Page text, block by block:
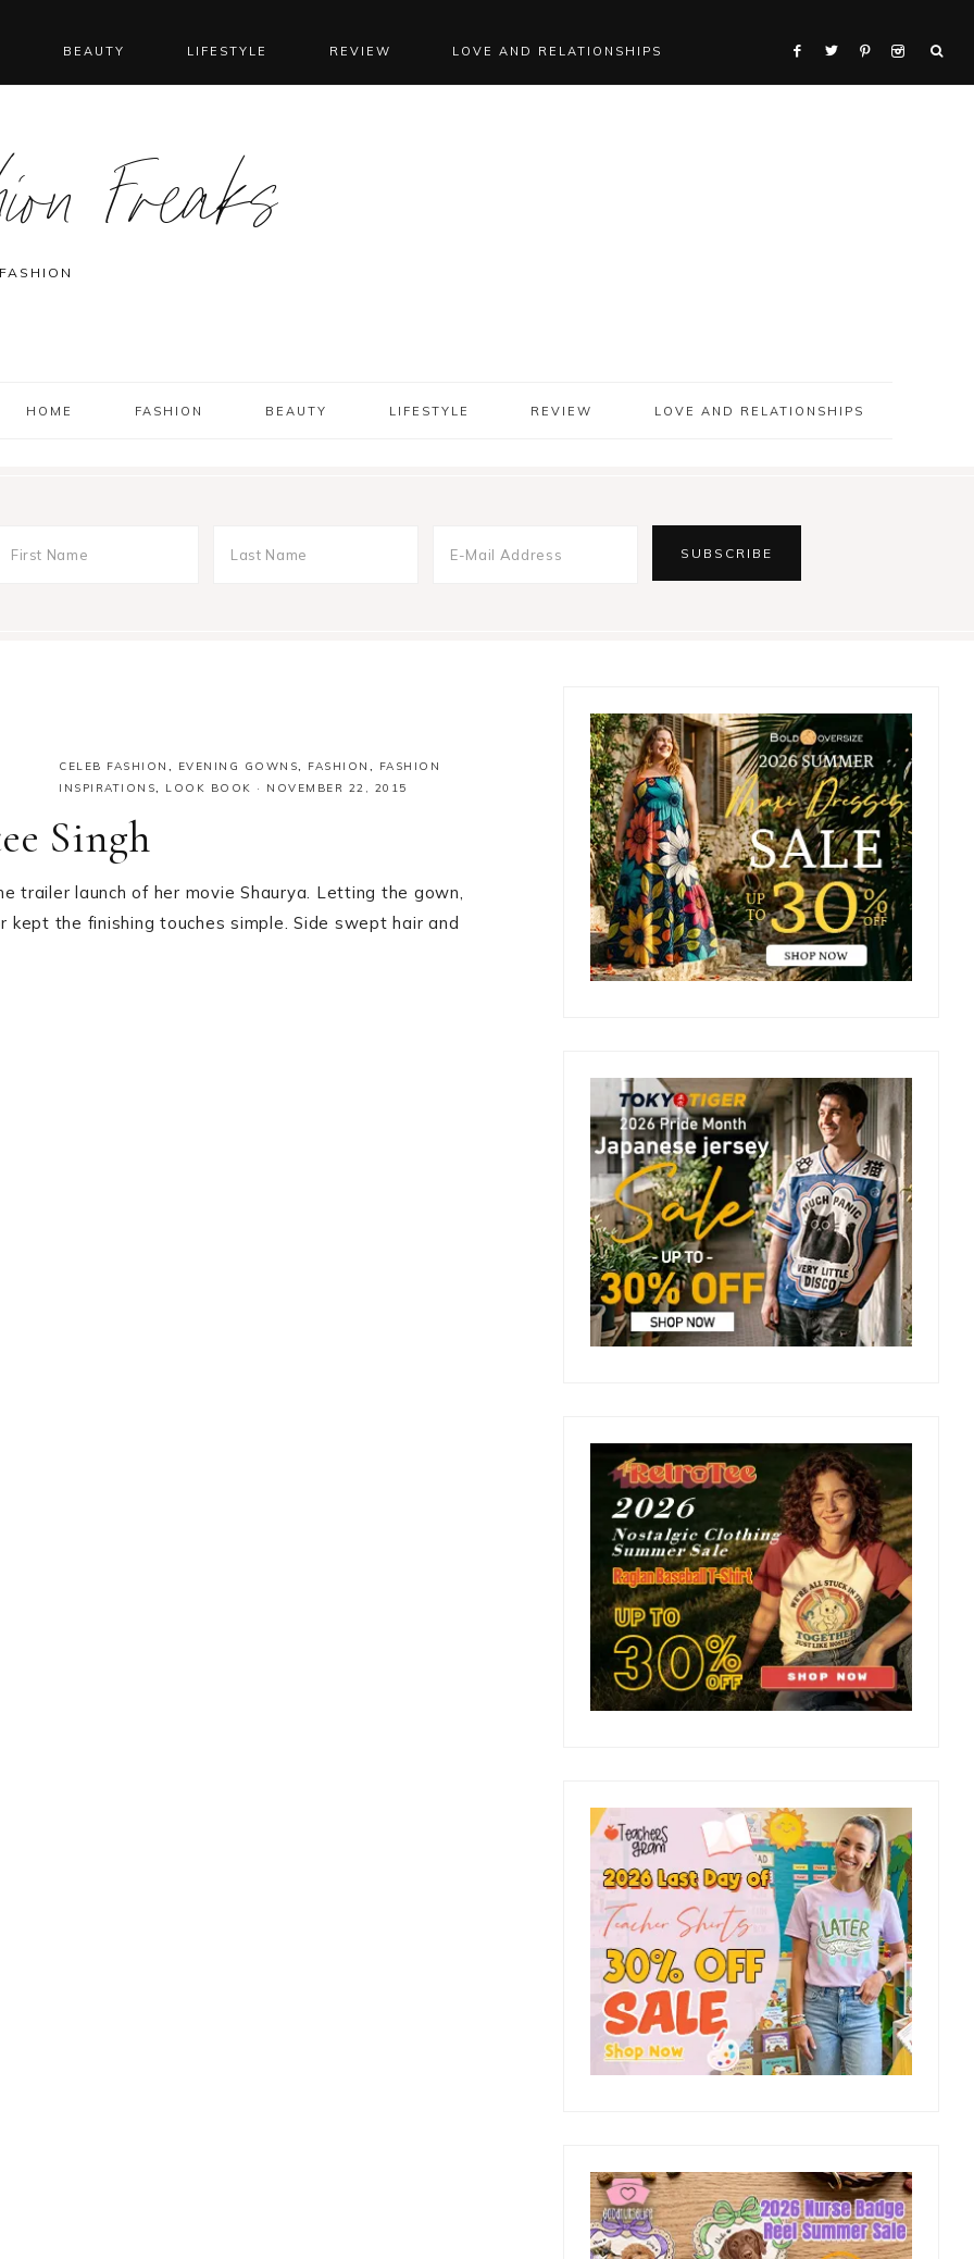
BEAUTY LIFESTYLE REVIEW LOVE AND RELATIONSHIPS
Freaks
HOME FASHION BEAUTY LIFESTYLE REVIEW LOVE AND RELATIONSHIPS
CELEB FASHION , EVENING GOWNS, FASHION ,
FASHION
INSPIRATIONS, LOOK BOOK · NOVEMBER 22, 2015
Singh
trailer launch of her movie Shaurya. Letting the gown,
the finishing touches simple. Side swept hair and
Primary
Sidebar